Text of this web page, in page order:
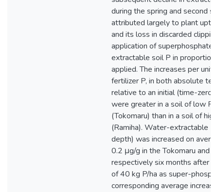
during the spring and second
attributed largely to plant
and its loss in discarded
application of superphosphate
extractable soil P in
applied. The increases per unit
fertilizer P, in both absolute
relative to an initial (time-zero)
were greater in a soil of low P
(Tokomaru) than in a soil of
(Ramiha). Water-extractable
depth) was increased on
0.2 μg/g in the Tokomaru and
respectively six months after
of 40 kg P/ha as super-
corresponding average